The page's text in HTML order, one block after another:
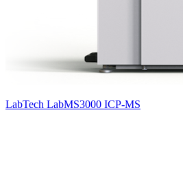
LabTech LabMS3000 ICP-MS